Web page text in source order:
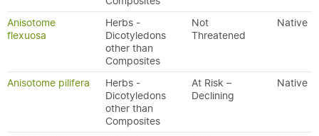
Anisotome
flexuosa
Herbs -
Dicotyledons
other than
Composites
Not
Threatened
Native
Anisotome pilifera
Herbs -
Dicotyledons
other than
Composites
At Risk –
Declining
Native